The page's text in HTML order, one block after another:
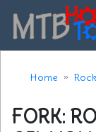
Home
FORK: